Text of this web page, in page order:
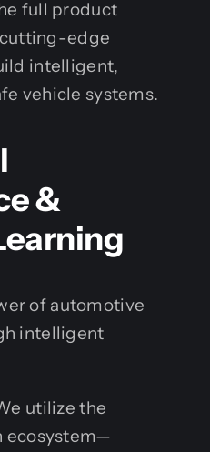
full product
edge
intelligent,
vehicle systems.
&
of automotive
intelligent
utilize the
ecosystem—